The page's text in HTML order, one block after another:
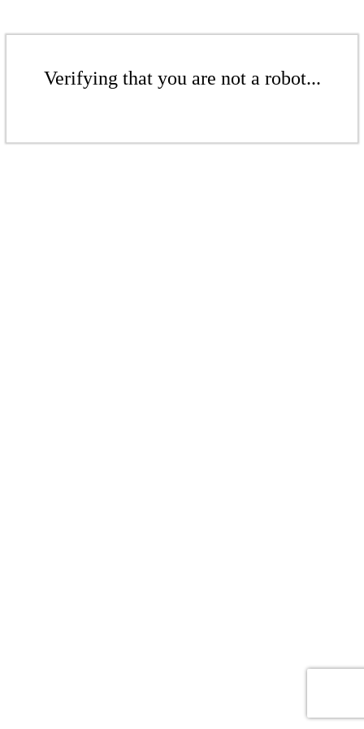
Verifying that you are not a robot...